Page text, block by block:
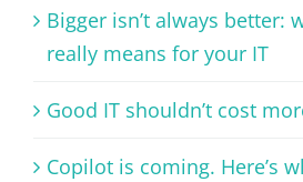
Bigger isn’t always better:
really means for your IT
Good IT shouldn’t cost
Copilot is coming. Here’s